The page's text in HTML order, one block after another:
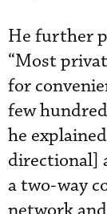
He further
“Most
for
few
he
directional]
a two-way